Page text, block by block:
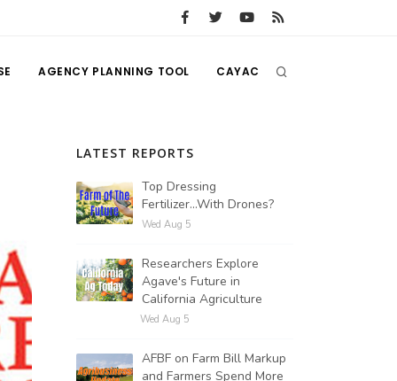
AGENCY PLANNING TOOL CAYAC
LATEST REPORTS
Top Dressing
Fertilizer...With Drones?
Wed Aug 5
Researchers Explore
Agave's Future in
California Agriculture
Wed Aug 5
AFBF on Farm Bill Markup
and Farmers Spend More